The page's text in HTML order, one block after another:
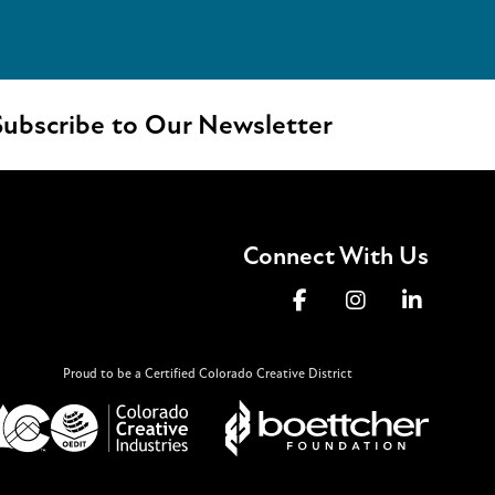
to Our Newsletter
Connect With Us
Proud to be a Certified Colorado Creative District